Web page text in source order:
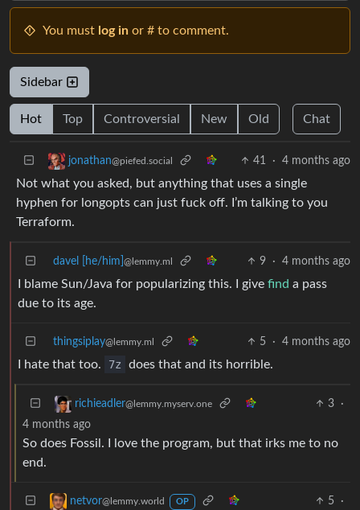
You must log in or # to comment.
Sidebar
Hot Top Controversial New Old Chat
jonathan@piefed.social 41 · 4 months ago
Not what you asked, but anything that uses a single
hyphen for longopts can just fuck off. I’m talking to you
Terraform.
davel [he/him] @lemmy.ml 9 · 4 months ago
I blame Sun/Java for popularizing this. I give find a pass
due to its age.
thingsiplay@lemmy.ml 5 · 4 months ago
I hate that too. 7z does that and its horrible.
richieadler@lemmy.myserv.one 3
·
4 months ago
So does Fossil. I love the program, but that irks me to no
end.
netvor@lemmy.world OP 5
·